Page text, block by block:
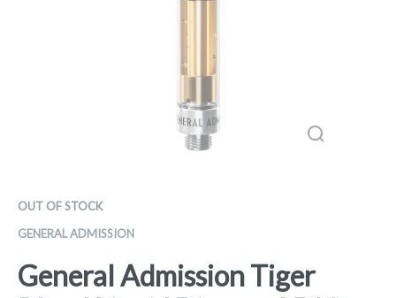
OUT OF STOCK
GENERAL ADMISSION
General Admission Tiger